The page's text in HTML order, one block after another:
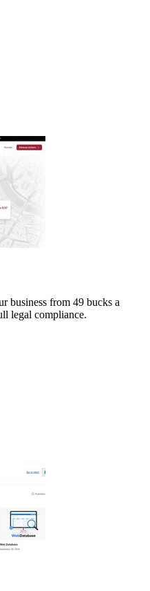
business from 49 bucks a
legal compliance.